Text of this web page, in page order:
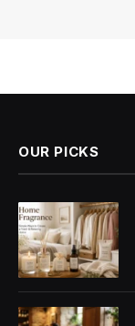
OUR PICKS